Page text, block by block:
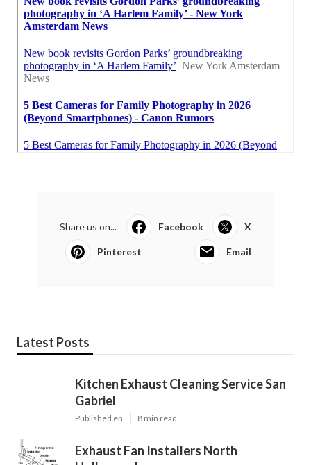
Share us on... Facebook X
Pinterest Email
Latest Posts
Kitchen Exhaust Cleaning Service San
Gabriel
Published en 8 min read
Exhaust Fan Installers North